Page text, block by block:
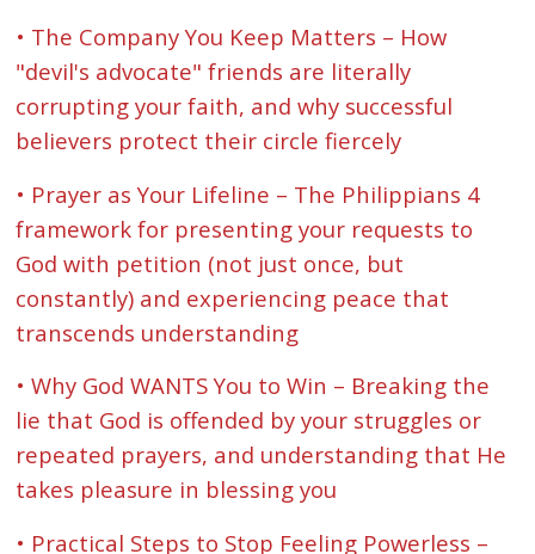
• The Company You Keep Matters – How
"devil's advocate" friends are literally
corrupting your faith, and why successful
believers protect their circle fiercely
• Prayer as Your Lifeline – The Philippians 4
framework for presenting your requests to
God with petition (not just once, but
constantly) and experiencing peace that
transcends understanding
• Why God WANTS You to Win – Breaking the
lie that God is offended by your struggles or
repeated prayers, and understanding that He
takes pleasure in blessing you
• Practical Steps to Stop Feeling Powerless –